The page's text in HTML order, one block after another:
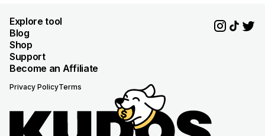
Explore tool
Blog
Shop
Support
Become an Affiliate
Privacy PolicyTerms